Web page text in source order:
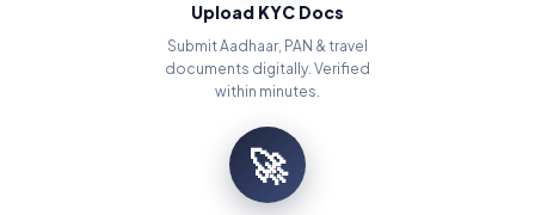
Upload KYC Docs
Submit Aadhaar, PAN & travel
documents digitally. Verified
within minutes.
🚀